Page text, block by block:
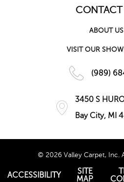
CONTACT
ABOUT US
VISIT OUR
(989)
3450 S
Bay City, MI
© 2026 Valley Carpet, Inc.
ACCESSIBILITY
SITE
MAP